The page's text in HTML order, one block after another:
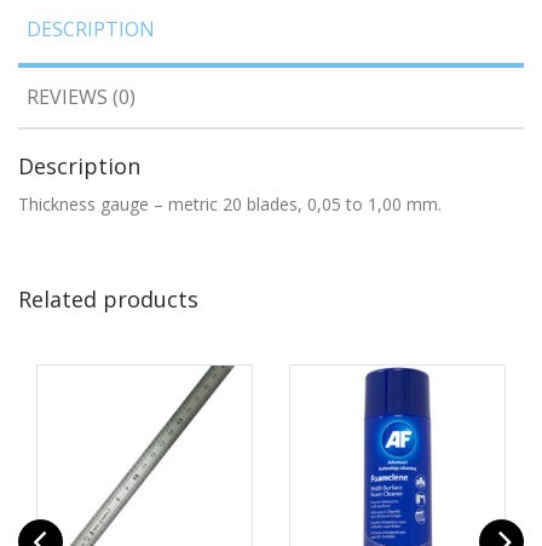
DESCRIPTION
REVIEWS (0)
Description
Thickness gauge – metric 20 blades, 0,05 to 1,00 mm.
Related products